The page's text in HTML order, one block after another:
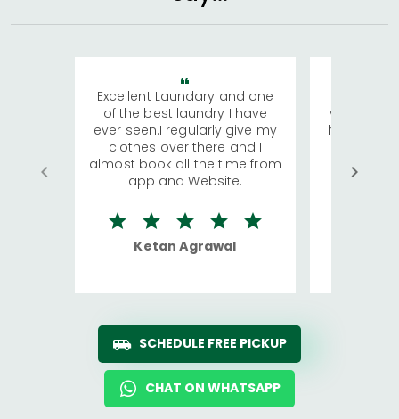
Excellent Laundary and one
of the best laundry I have
ever seen.I regularly give my
clothes over there and I
almost book all the time from
app and Website.
Ketan Agrawal
visiting
has
We
quite
SCHEDULE FREE PICKUP
CHAT ON WHATSAPP